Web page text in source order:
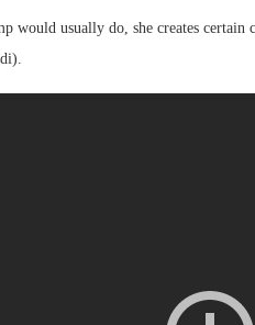
would usually do, she creates